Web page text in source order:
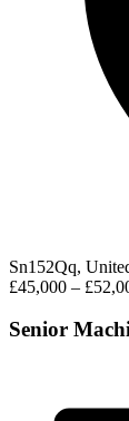
Sn152Qq,
£45,000 –
Senior